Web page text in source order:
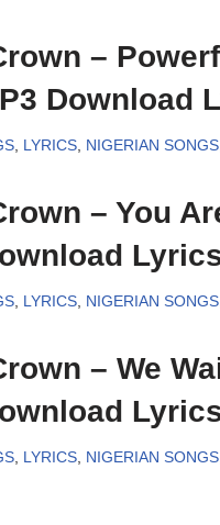
–
Download
LYRICS NIGERIAN SONGS
– You
LYRICS NIGERIAN SONGS
– We
LYRICS NIGERIAN SONGS